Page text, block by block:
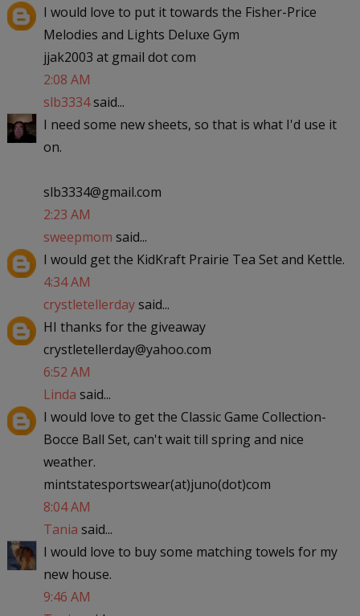
I would love to put it towards the Fisher-Price
Melodies and Lights Deluxe Gym
jjak2003 at gmail dot com
2:08 AM
slb3334said...
I need some new sheets, so that is what I'd use it
on.
slb3334@gmail.com
2:23 AM
sweepmom said...
I would get the KidKraft Prairie Tea Set and Kettle.
4:34 AM
crystletellerdaysaid...
HI thanks for the giveaway
crystletellerday@yahoo.com
6:52 AM
Linda said...
I would love to get the Classic Game Collection-
Bocce Ball Set, can't wait till spring and nice
weather.
mintstatesportswear(at)juno(dot)com
8:04 AM
Tania said...
I would love to buy some matching towels for my
new house.
9:46 AM